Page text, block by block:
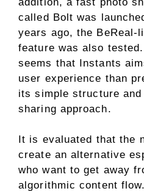
called Bolt was
years ago, the BeReal-
feature was also
seems that Instants
user experience than
its simple structure
sharing approach.
It is evaluated that the
create an alternative
who want to get away
algorithmic content